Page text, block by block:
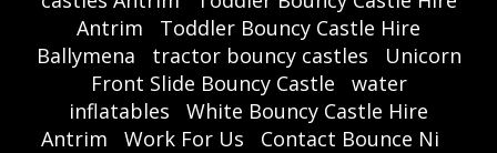
Antrim
Toddler Bouncy Castle Hire
Ballymena
tractor bouncy castles
Unicorn
Front Slide Bouncy Castle
water
inflatables
White Bouncy Castle Hire
Antrim
Work For Us Contact Bounce Ni